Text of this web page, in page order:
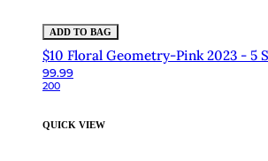
ADD TO BAG
$10 Floral Geometry-Pink 2023 - 5
99.99
200
QUICK VIEW